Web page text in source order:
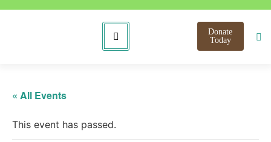
Donate
Today
« All Events
This event has passed.